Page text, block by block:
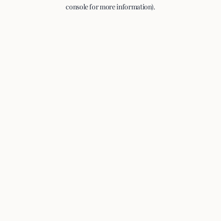
console for more information).